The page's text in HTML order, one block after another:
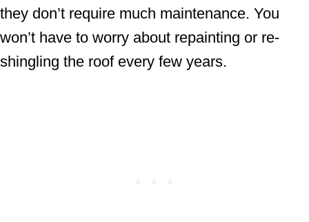
they don’t require much maintenance. You
won’t have to worry about repainting or re-
shingling the roof every few years.